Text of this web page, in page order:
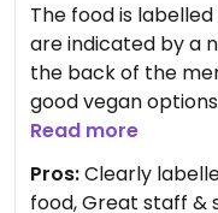
The food is
are indicated by a
the back of the
good vegan
The service is also
and
Read more
Pros:Clearly
food, Great staff &